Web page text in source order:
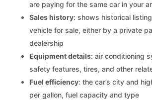
are paying for the same car in your
Sales history: shows historical
vehicle for sale, either by a private
dealership
Equipment details: air conditioning
safety features, tires, and other
Fuel efficiency: the car’s city and
per gallon, fuel capacity and type